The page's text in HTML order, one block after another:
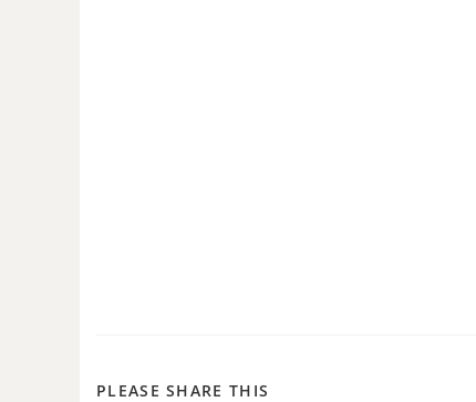
PLEASE SHARE THIS